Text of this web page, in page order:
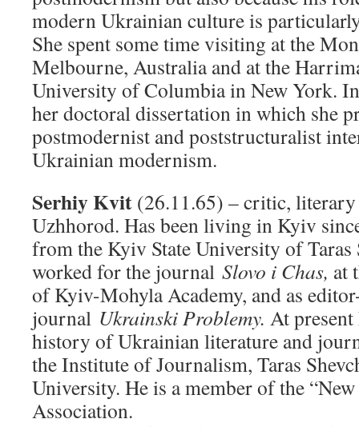
modern Ukrainian culture is
She spent some time visiting at the
Melbourne, Australia and at the
University of Columbia in New York.
her doctoral dissertation in which she
postmodernist and poststructuralist
Ukrainian modernism.
Serhiy Kvit (26.11.65) – critic,
Uzhhorod. Has been living in Kyiv
from the Kyiv State University of Taras
worked for the journal Slovo i Chas, at
of Kyiv-Mohyla Academy, and as
journal Ukrainski Problemy. At
history of Ukrainian literature and
the Institute of Journalism, Taras
University. He is a member of the
Association.